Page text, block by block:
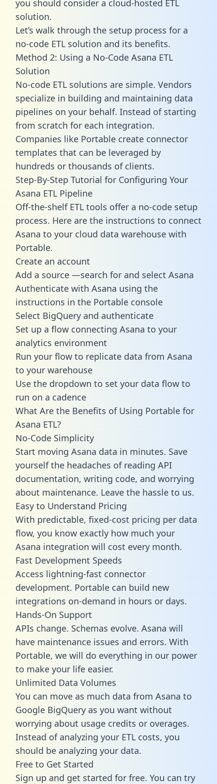
you should consider a cloud-hosted ETL
solution.
Let’s walk through the setup process for a
no-code ETL solution and its benefits.
Method 2: Using a No-Code Asana ETL
Solution
No-code ETL solutions are simple. Vendors
specialize in building and maintaining data
pipelines on your behalf. Instead of starting
from scratch for each integration.
Companies like Portable create connector
templates that can be leveraged by
hundreds or thousands of clients.
Step-By-Step Tutorial for Configuring Your
Asana ETL Pipeline
Off-the-shelf ETL tools offer a no-code setup
process. Here are the instructions to connect
Asana to your cloud data warehouse with
Portable.
Create an account
Add a source —search for and select Asana
Authenticate with Asana using the
instructions in the Portable console
Select BigQuery and authenticate
Set up a flow connecting Asana to your
analytics environment
Run your flow to replicate data from Asana
to your warehouse
Use the dropdown to set your data flow to
run on a cadence
What Are the Benefits of Using Portable for
Asana ETL?
No-Code Simplicity
Start moving Asana data in minutes. Save
yourself the headaches of reading API
documentation, writing code, and worrying
about maintenance. Leave the hassle to us.
Easy to Understand Pricing
With predictable, fixed-cost pricing per data
flow, you know exactly how much your
Asana integration will cost every month.
Fast Development Speeds
Access lightning-fast connector
development. Portable can build new
integrations on-demand in hours or days.
Hands-On Support
APIs change. Schemas evolve. Asana will
have maintenance issues and errors. With
Portable, we will do everything in our power
to make your life easier.
Unlimited Data Volumes
You can move as much data from Asana to
Google BigQuery as you want without
worrying about usage credits or overages.
Instead of analyzing your ETL costs, you
should be analyzing your data.
Free to Get Started
Sign up and get started for free. You can try